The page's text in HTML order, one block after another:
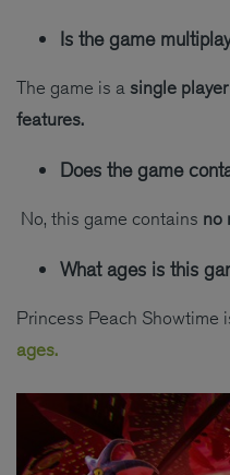
Is the game
The game is a single
features.
Does the game
No, this game contains no
What ages is this
Princess Peach Showtime
ages.